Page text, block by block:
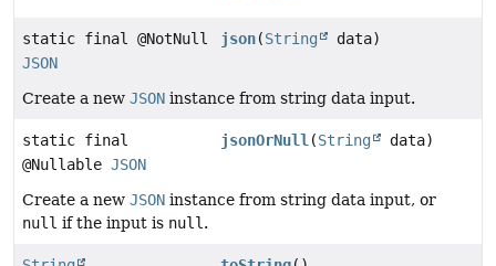
static final @NotNull
JSON
json(String data)
Create a new JSON instance from string data input.
static final
@Nullable JSON
jsonOrNull (String data)
Create a new JSON instance from string data input, or
null if the input is null .